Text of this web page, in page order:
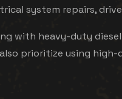
system repairs,
with heavy-duty
prioritize using